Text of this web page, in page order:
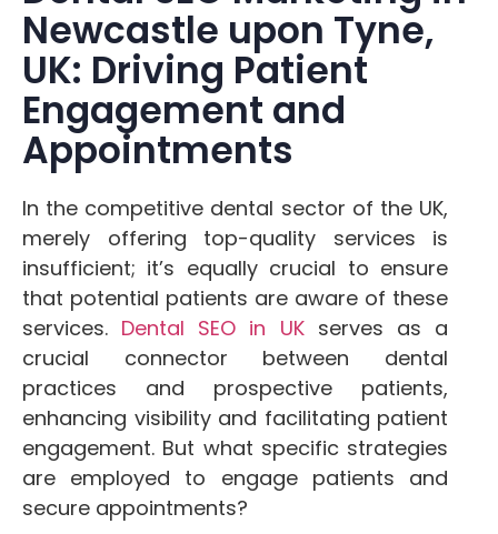
Newcastle upon Tyne,
UK: Driving Patient
Engagement and
Appointments
In the competitive dental sector of the UK,
merely offering top-quality services is
insufficient; it’s equally crucial to ensure
that potential patients are aware of these
services. Dental SEO in UKserves as a
crucial connector between dental
practices and prospective patients,
enhancing visibility and facilitating patient
engagement. But what specific strategies
are employed to engage patients and
secure appointments?